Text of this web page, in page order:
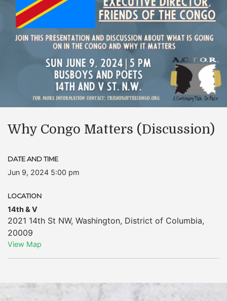
Why Congo Matters (Discussion)
DATE AND TIME
Jun 9, 2024 5:00 pm
LOCATION
14th & V
2021 14th St NW, Washington, District of Columbia,
20009
View Map